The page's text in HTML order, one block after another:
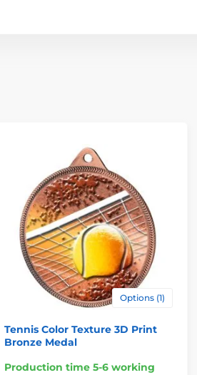
Options (1)
Tennis Color Texture 3D Print
Bronze Medal
Production time 5-6 working